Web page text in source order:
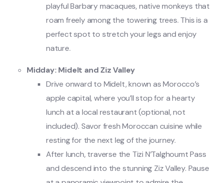
playful Barbary macaques, native monkeys that
roam freely among the towering trees. This is a
perfect spot to stretch your legs and enjoy
nature.
Midday: Midelt and Ziz Valley
Drive onward to Midelt, known as Morocco’s
apple capital, where you’ll stop for a hearty
lunch at a local restaurant (optional, not
included). Savor fresh Moroccan cuisine while
resting for the next leg of the journey.
After lunch, traverse the Tizi N’Talghoumt Pass
and descend into the stunning Ziz Valley. Pause